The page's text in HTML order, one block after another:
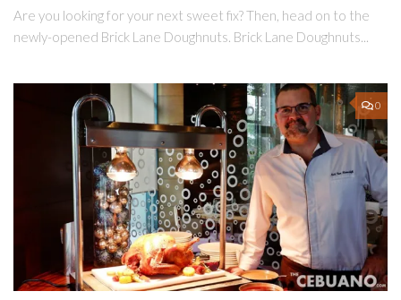
Are you looking for your next sweet fix? Then, head on to the
newly-opened Brick Lane Doughnuts. Brick Lane Doughnuts...
0